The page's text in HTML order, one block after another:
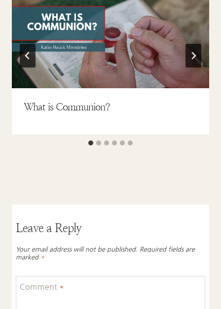
What is Communion?
Leave a Reply
Your email address will not be published. Required fields are
marked *
Comment *